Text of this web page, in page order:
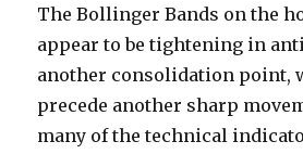
The Bollinger Bands on the
appear to be tightening in
another consolidation
precede another sharp
many of the technical